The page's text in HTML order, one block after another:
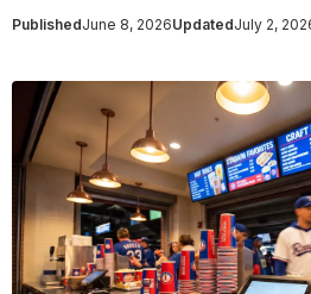
PublishedJune 8, 2026UpdatedJuly 2,